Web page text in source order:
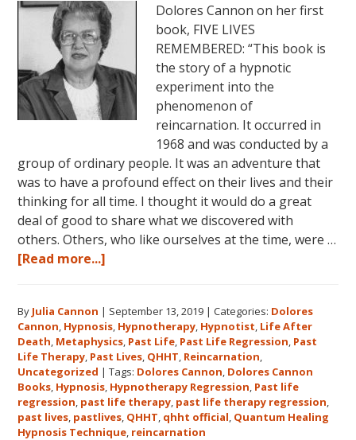
Dolores Cannon on her first
book, FIVE LIVES
REMEMBERED: “This book is
the story of a hypnotic
experiment into the
phenomenon of
reincarnation. It occurred in
1968 and was conducted by a
group of ordinary people. It was an adventure that
was to have a profound effect on their lives and their
thinking for all time. I thought it would do a great
deal of good to share what we discovered with
others. Others, who like ourselves at the time, were …
[Read more...]
First
Book
About
Reincarnation
and
Past
Life
By Julia Cannon | September 13, 2019 |Categories: Dolores
Cannon Hypnosis Hypnotherapy Hypnotist Life After
Death Metaphysics Past Life Past Life Regression Past
Life Therapy Past Lives QHHT Reincarnation
Uncategorized |Tags: Dolores Cannon Dolores Cannon
Books Hypnosis Hypnotherapy Regression Past life
regression past life therapy past life therapy regression
past lives pastlives QHHT qhht official Quantum Healing
Hypnosis Technique reincarnation